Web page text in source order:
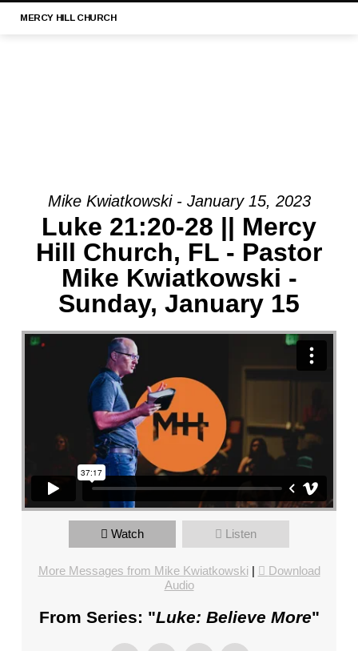
MERCY HILL CHURCH
MESSAGE:
“LUKE
21:29-
MERCY
HILL
CHURCH,
PASTOR
KWIATKOWSKI
SUNDAY,
JANUARY
FROM
MIKE
KWIATKOWSKI
Mike Kwiatkowski - January 15, 2023
Luke 21:20-28 || Mercy
Hill Church, FL - Pastor
Mike Kwiatkowski -
Sunday, January 15
Watch Listen
More Messages from Mike Kwiatkowski |
Download
Audio
From Series: "Luke: Believe More"